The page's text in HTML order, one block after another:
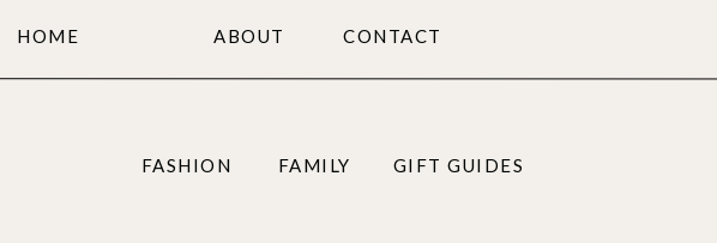
ABOUT CONTACT
HOME
FASHION FAMILY GIFT GUIDES